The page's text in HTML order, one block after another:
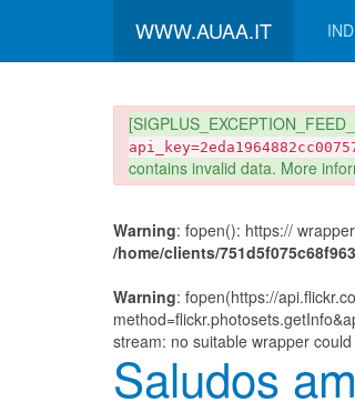
WWW.AUAA.IT
danger
contains invalid data. More
Warning: fopen(): https://
/home/clients/
Warning: fopen(https://
stream: no suitable wrapper
Saludos